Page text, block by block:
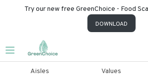
Try our new free GreenChoice - Food
DOWNLOAD
Aisles Values